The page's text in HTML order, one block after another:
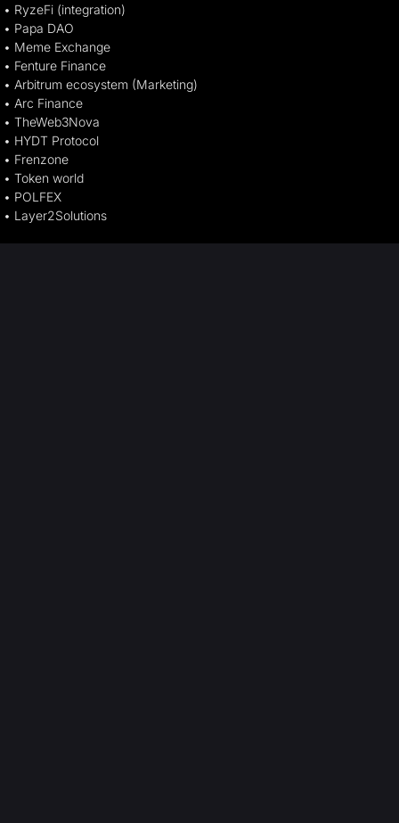
• RyzeFi (integration)
• Papa DAO
• Meme Exchange
• Fenture Finance
• Arbitrum ecosystem (Marketing)
• Arc Finance
• TheWeb3Nova
• HYDT Protocol
• Frenzone
• Token world
• POLFEX
• Layer2Solutions